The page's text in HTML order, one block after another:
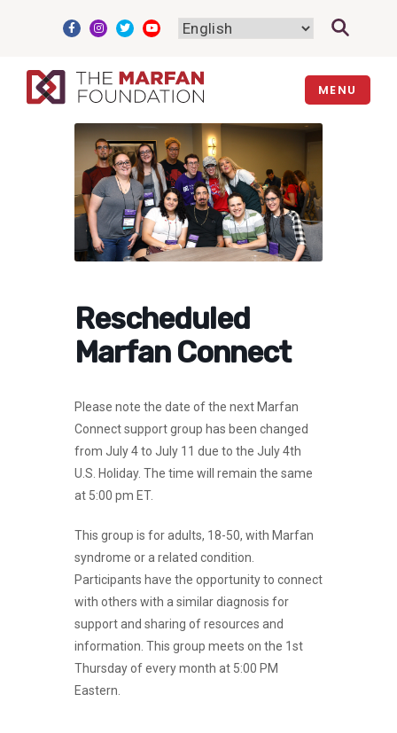
MENU
Rescheduled
Marfan Connect
Please note the date of the next Marfan
Connect support group has been changed
from July 4 to July 11 due to the July 4th
U.S. Holiday. The time will remain the same
at 5:00 pm ET.
This group is for adults, 18-50, with Marfan
syndrome or a related condition.
Participants have the opportunity to connect
with others with a similar diagnosis for
support and sharing of resources and
information. This group meets on the 1st
Thursday of every month at 5:00 PM
Eastern.